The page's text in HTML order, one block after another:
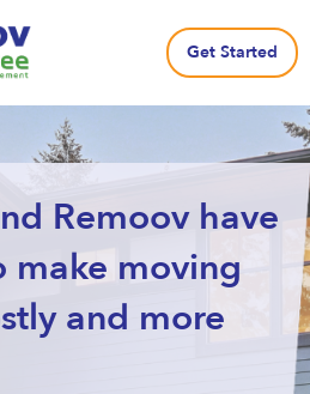
Get Started
Remoov have
make moving
and more